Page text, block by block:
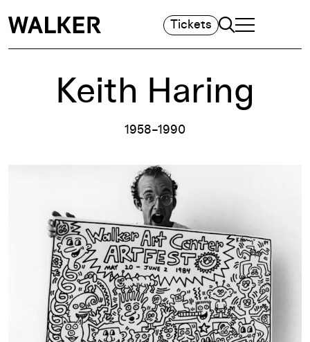
Tickets Search
TOGGLE
MAIN MENU
Keith Haring
1958–1990